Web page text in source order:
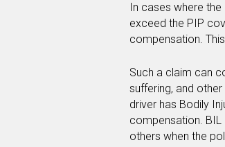
In cases where
exceed the PIP
compensation.
Such a claim can
suffering, and
driver has Bodily
compensation. BIL
others when the